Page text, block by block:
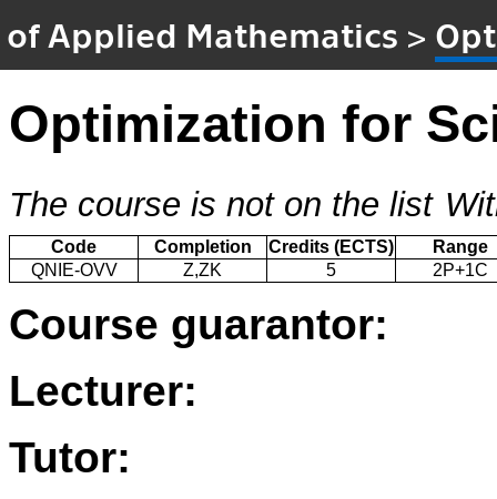
of Applied Mathematics >
Optimization for
The course is not on the list
Code Completion Credits (ECTS)
Range
QNIE-OVV
Z,ZK 5 2P+1C
Course guarantor:
Lecturer:
Tutor: